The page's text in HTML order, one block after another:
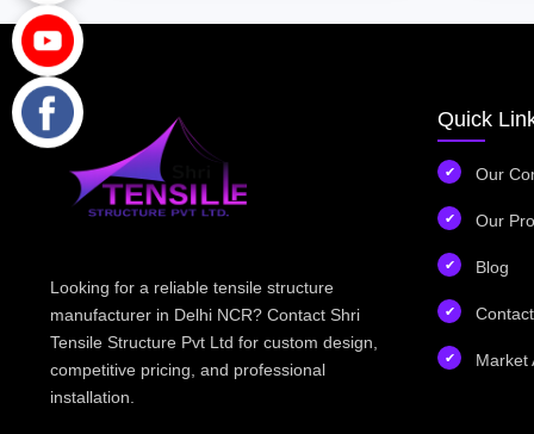
Looking for a reliable tensile structure
manufacturer in Delhi NCR? Contact Shri
Tensile Structure Pvt Ltd for custom design,
competitive pricing, and professional
installation.
Quick
Our
Our
Blog
Market